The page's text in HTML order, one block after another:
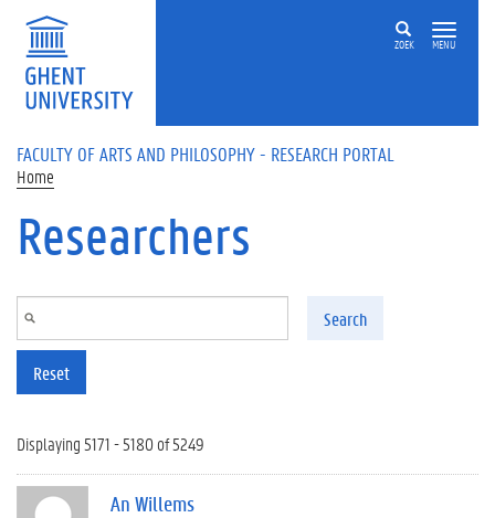
Skip to main content
ZOEK MENU
FACULTY OF ARTS AND PHILOSOPHY - RESEARCH PORTAL
Home
Researchers
Search
Reset
Displaying 5171 - 5180 of 5249
An Willems